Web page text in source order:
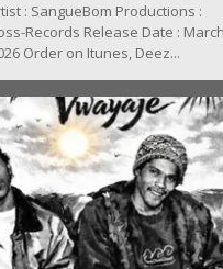
: SangueBom Productions :
Records Release Date : March
Order on Itunes, Deez...